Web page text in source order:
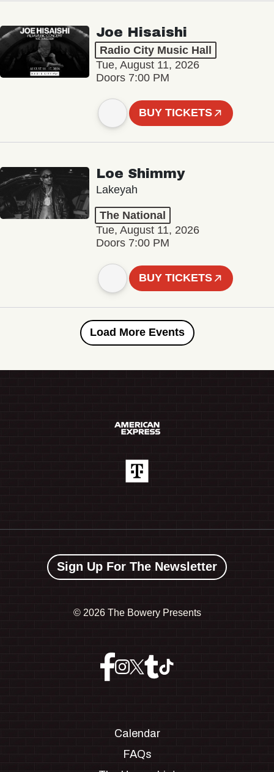
Joe Hisaishi
Radio City Music Hall
Tue, August 11, 2026
Doors 7:00 PM
BUY TICKETS
Loe Shimmy
Lakeyah
The National
Tue, August 11, 2026
Doors 7:00 PM
BUY TICKETS
Load More Events
Sign Up For The Newsletter
© 2026 The Bowery Presents
Calendar
FAQs